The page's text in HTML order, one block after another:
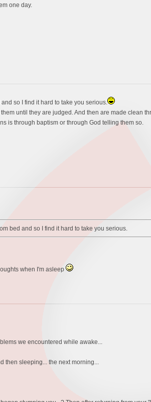
one day.
so I find it hard to take you serious.
until they are judged. And then are made clean
is through baptism or through God telling them so.
bed and so I find it hard to take you serious.
when I'm asleep
we encountered while awake...
then sleeping... the next morning...